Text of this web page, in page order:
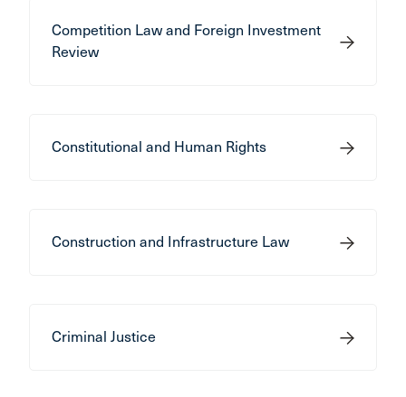
Competition Law and Foreign Investment
Review
Constitutional and Human Rights
Construction and Infrastructure Law
Criminal Justice